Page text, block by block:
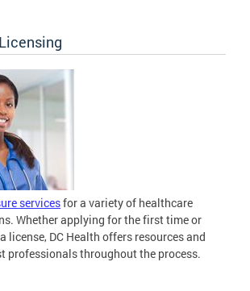
servicesfor a variety of healthcare
Whether applying for the first time or
license, DC Health offers resources and
professionals throughout the process.